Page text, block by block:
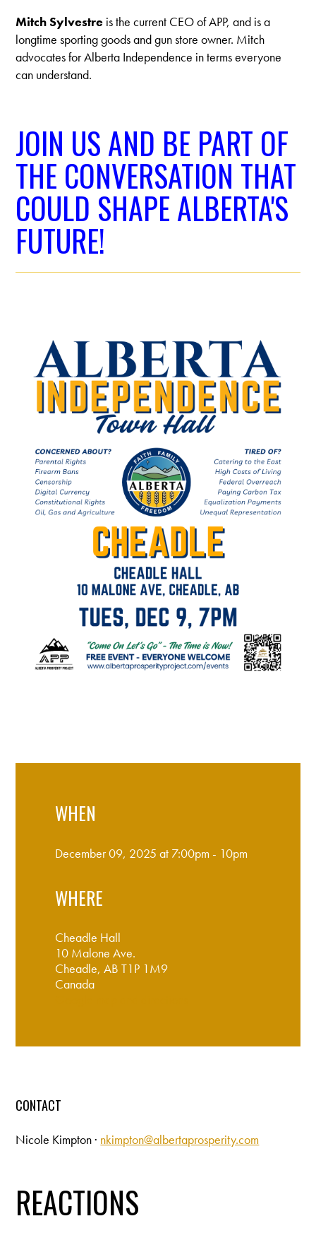
Mitch Sylvestre is the current CEO of APP, and is a
longtime sporting goods and gun store owner. Mitch
advocates for Alberta Independence in terms everyone
can understand.
JOIN US AND BE PART OF
THE CONVERSATION THAT
COULD SHAPE ALBERTA'S
FUTURE!
WHEN
December 09, 2025 at 7:00pm - 10pm
WHERE
Cheadle Hall
10 Malone Ave.
Cheadle, AB T1P 1M9
Canada
CONTACT
Nicole Kimpton · nkimpton@albertaprosperity.com
REACTIONS